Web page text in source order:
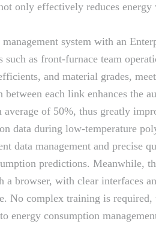
only effectively reduces
system with an
as front-furnace team
and material grades,
each link enhances the
of 50%, thus greatly
data during low-temperature
data management and precise
predictions. Meanwhile,
a browser, with clear interfaces
No complex training is
consumption